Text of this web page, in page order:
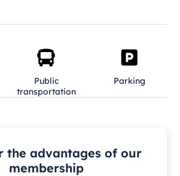
Public
transportation
Parking
the advantages of our
membership